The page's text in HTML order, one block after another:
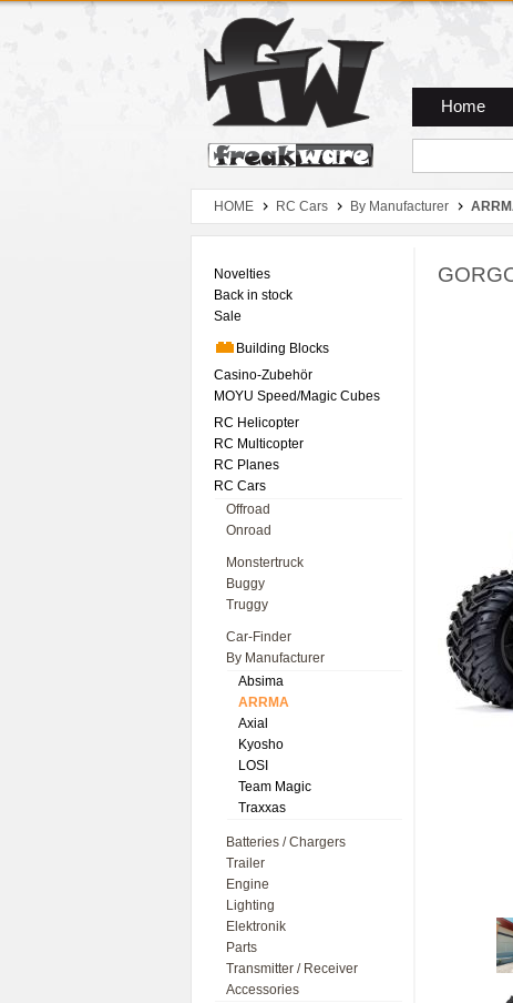
Zum Hauptmenue
Zum Seiteninhalt
Zum Warenkob
Home
HOME RC Cars By Manufacturer
Novelties
Back in stock
Sale
Building Blocks
Casino-Zubehör
MOYU Speed/Magic Cubes
RC Helicopter
RC Multicopter
RC Planes
RC Cars
Offroad
Onroad
Monstertruck
Buggy
Truggy
Car-Finder
By Manufacturer
Absima
ARRMA
Axial
Kyosho
LOSI
Team Magic
Traxxas
Batteries / Chargers
Trailer
Engine
Lighting
Elektronik
Parts
Transmitter / Receiver
Accessories